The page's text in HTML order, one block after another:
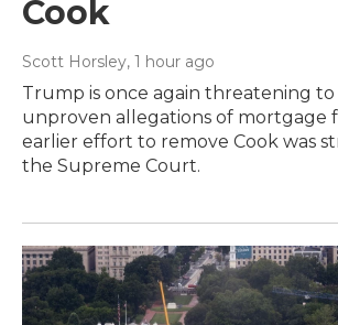
Cook
Scott Horsley, 1 hour ago
Trump is once again threatening
unproven allegations of mortgage
earlier effort to remove Cook was
the Supreme Court.